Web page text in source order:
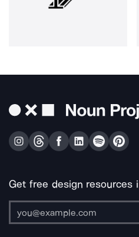
Get free design resources